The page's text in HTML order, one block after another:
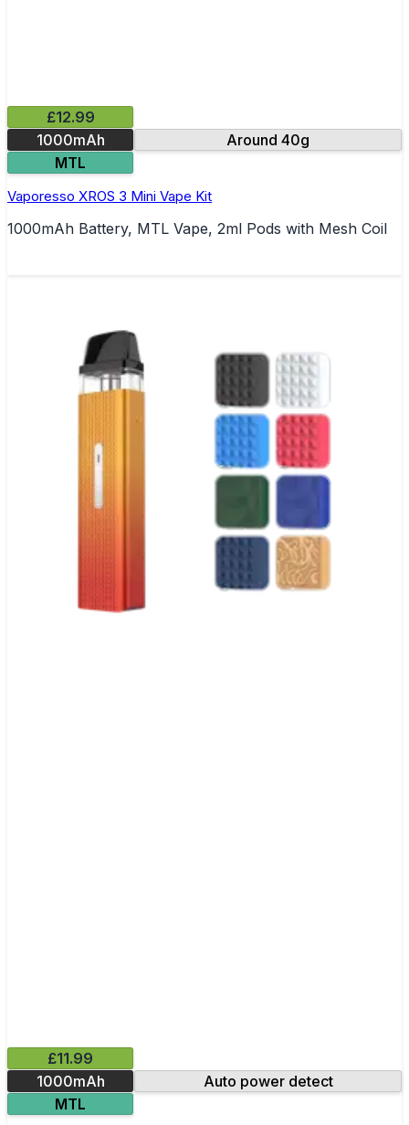
£12.99
1000mAh
Around 40g
MTL
Vaporesso XROS 3 Mini Vape Kit
1000mAh Battery, MTL Vape, 2ml Pods with Mesh Coil
£11.99
1000mAh
Auto power detect
MTL